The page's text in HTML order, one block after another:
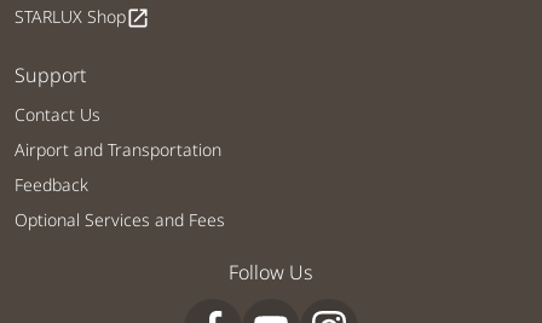
STARLUX Shopopen_in_new
Support
Contact Us
Airport and Transportation
Feedback
Optional Services and Fees
Follow Us